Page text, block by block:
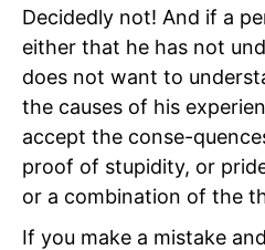
Decidedly not! And if a
either that he has not
does not want to
the causes of his
accept the conse-
proof of stupidity, or
or a combination of the
If you make a mistake